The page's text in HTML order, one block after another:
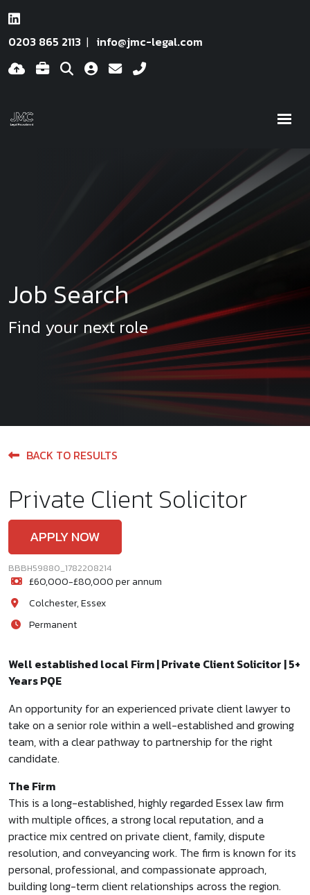
0203 865 2113 info@jmc-legal.com
Job Search
Find your next role
BACK TO RESULTS
Private Client Solicitor
APPLY NOW
BBBH59880_1782208214
£60,000-£80,000 per annum
Colchester, Essex
Permanent
Well established local Firm | Private Client Solicitor | 5+
Years PQE
An opportunity for an experienced private client lawyer to
take on a senior role within a well-established and growing
team, with a clear pathway to partnership for the right
candidate.
The Firm
This is a long-established, highly regarded Essex law firm
with multiple offices, a strong local reputation, and a
practice mix centred on private client, family, dispute
resolution, and conveyancing work. The firm is known for its
personal, professional, and compassionate approach,
building long-term client relationships across the region.